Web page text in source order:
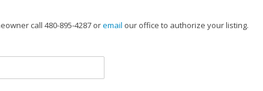
call 480-895-4287 oremail our office to authorize your listing.